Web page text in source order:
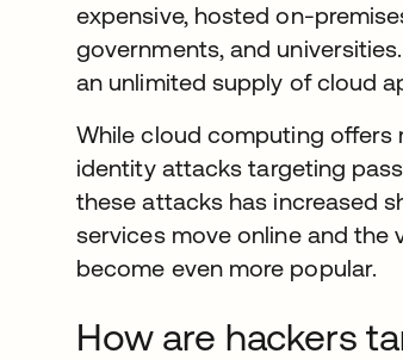
expensive, hosted on-
governments, and
an unlimited supply of cloud
While cloud computing offers
identity attacks targeting
these attacks has increased
services move online and
become even more popular.
How are hackers